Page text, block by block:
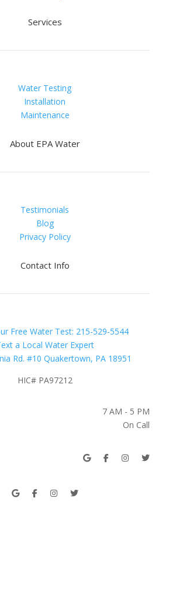
Services
Water Testing
Installation
Maintenance
About EPA Water
Testimonials
Blog
Privacy Policy
Contact Info
Free Water Test: 215-529-5544
a Local Water Expert
Rd. #10 Quakertown, PA 18951
HIC# PA97212
7 AM - 5 PM
On Call